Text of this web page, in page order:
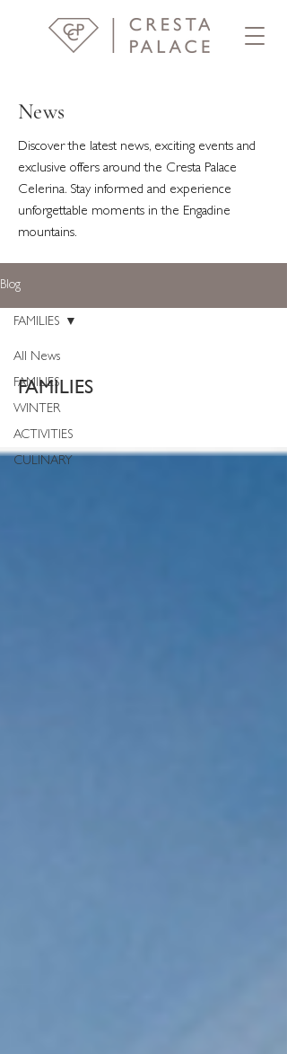
News
Discover the latest news, exciting events and
exclusive offers around the Cresta Palace
Celerina. Stay informed and experience
unforgettable moments in the Engadine
mountains.
Blog
All News
FAMILIES
WINTER
ACTIVITIES
CULINARY
FAMILIES
FAMILIES